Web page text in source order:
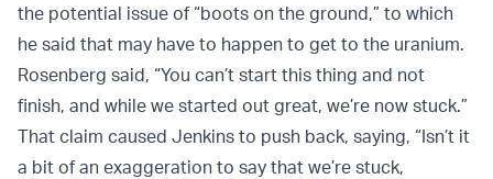
the potential issue of “boots on the ground,” to which
he said that may have to happen to get to the uranium.
Rosenberg said, “You can’t start this thing and not
finish, and while we started out great, we’re now stuck.”
That claim caused Jenkins to push back, saying, “Isn’t it
a bit of an exaggeration to say that we’re stuck,